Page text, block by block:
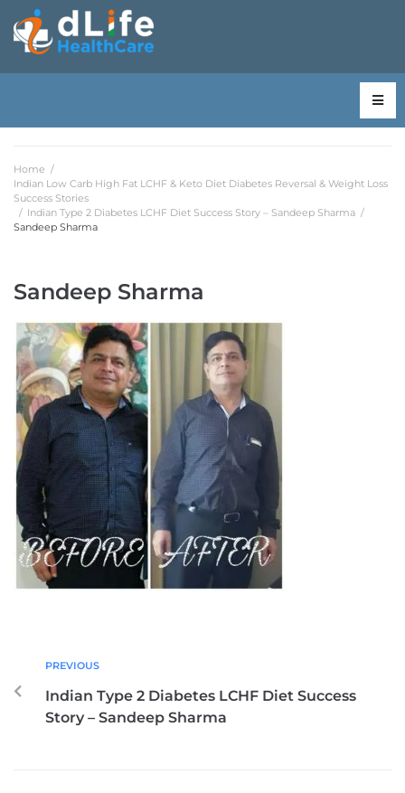
Home /
Indian Low Carb High Fat LCHF & Keto Diet Diabetes Reversal & Weight Loss
Success Stories
/ Indian Type 2 Diabetes LCHF Diet Success Story – Sandeep Sharma /
Sandeep Sharma
Sandeep Sharma
PREVIOUS
Indian Type 2 Diabetes LCHF Diet Success
Story – Sandeep Sharma